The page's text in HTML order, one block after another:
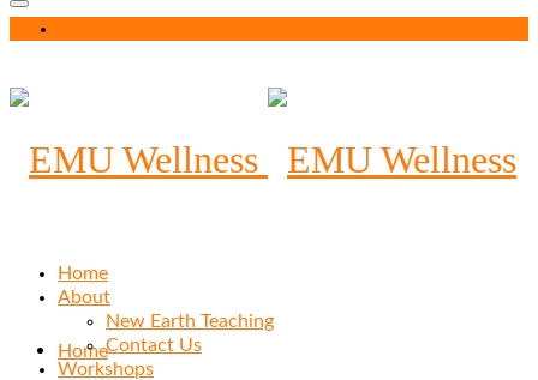
Home
Home
About
New Earth Teaching
Contact Us
Workshops